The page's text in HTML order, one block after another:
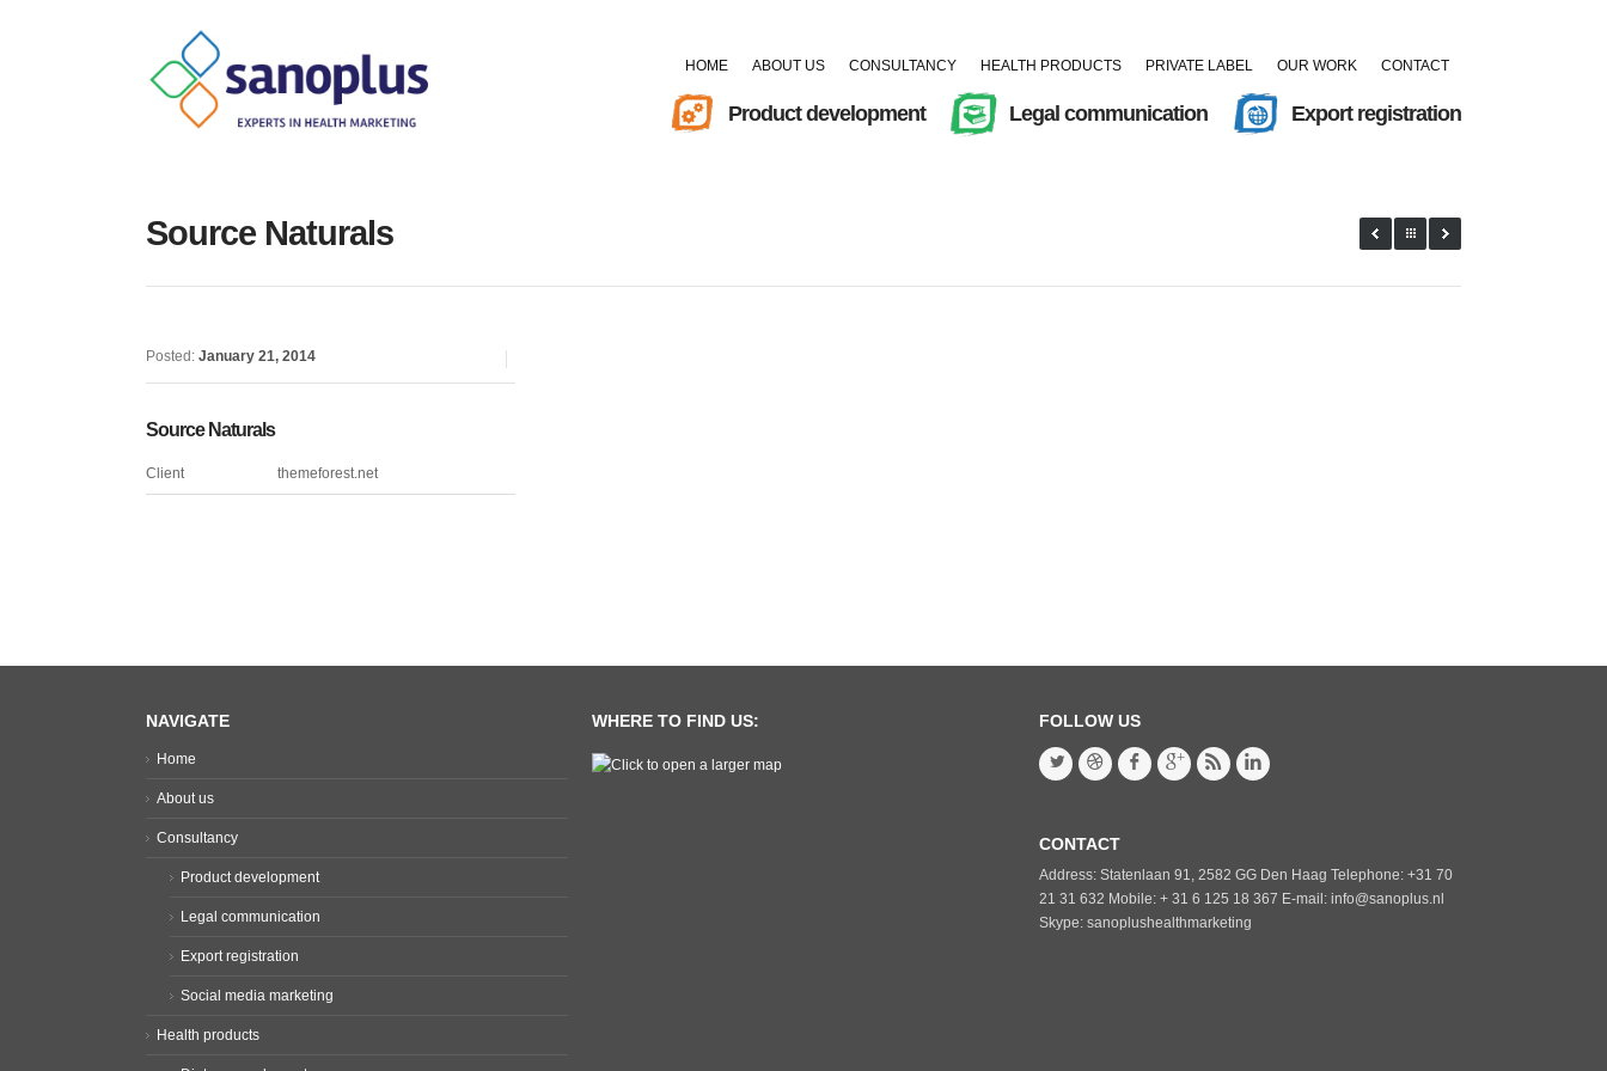
HOME ABOUT US CONSULTANCY HEALTH PRODUCTS PRIVATE LABEL OUR WORK CONTACT
Product development Legal communication Export registration
Source Naturals
Posted: January 21, 2014
Source Naturals
Client themeforest.net
NAVIGATE
Home
About us
Consultancy
Product development
Legal communication
Export registration
Social media marketing
Health products
WHERE TO FIND US: FOLLOW US
CONTACT
Address: Statenlaan 91, 2582 GG Den Haag Telephone: +31 70
21 31 632 Mobile: + 31 6 125 18 367 E-mail: info@sanoplus.nl
Skype: sanoplushealthmarketing